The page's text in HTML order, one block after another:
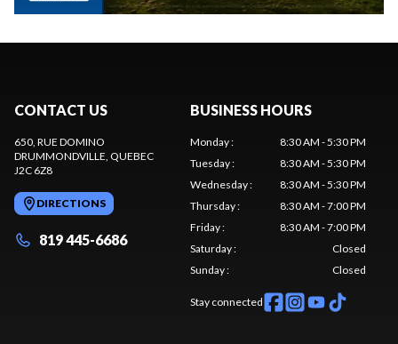
CONTACT US
650, RUE DOMINO
DRUMMONDVILLE, QUEBEC
J2C 6Z8
DIRECTIONS
819 445-6686
BUSINESS HOURS
Monday:
8:30 AM - 5:30 PM
Tuesday:
8:30 AM - 5:30 PM
Wednesday:
8:30 AM - 5:30 PM
Thursday:
8:30 AM - 7:00 PM
Friday:
8:30 AM - 7:00 PM
Saturday:
Closed
Sunday: Closed
Stay connected